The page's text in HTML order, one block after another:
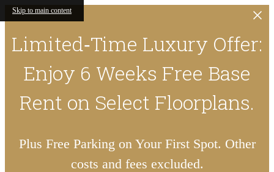
Skip to main content
Limited‑Time Luxury Offer:
Enjoy 6 Weeks Free Base
Rent on Select Floorplans.
Plus Free Parking on Your First Spot. Other
costs and fees excluded.